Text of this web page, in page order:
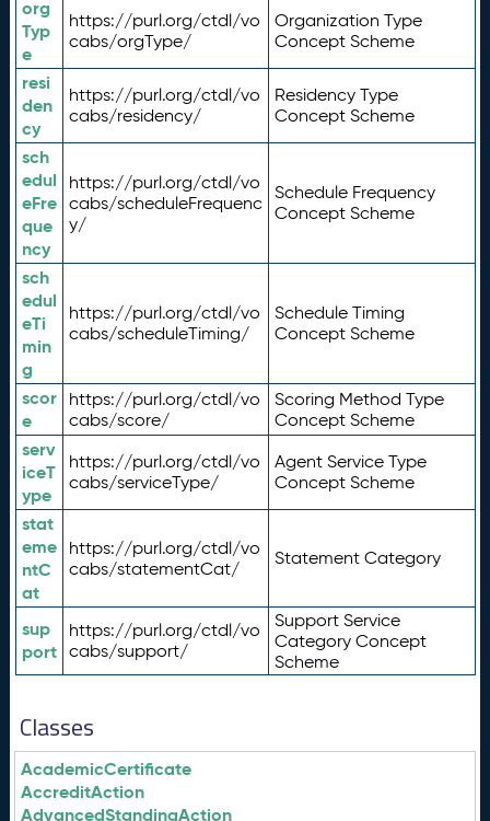
org
Typ
e
https://purl.org/ctdl/vo
cabs/orgType/
Organization Type
Concept Scheme
resi
den
cy
https://purl.org/ctdl/vo
cabs/residency/
Residency Type
Concept Scheme
sch
edul
eFre
que
ncy
https://purl.org/ctdl/vo
cabs/scheduleFrequenc
y/
Schedule Frequency
Concept Scheme
sch
edul
eTi
min
g
https://purl.org/ctdl/vo
cabs/scheduleTiming/
Schedule Timing
Concept Scheme
scor
e
https://purl.org/ctdl/vo
cabs/score/
Scoring Method Type
Concept Scheme
serv
iceT
ype
https://purl.org/ctdl/vo
cabs/serviceType/
Agent Service Type
Concept Scheme
stat
eme
ntC
at
https://purl.org/ctdl/vo
cabs/statementCat/
Statement Category
sup
port
https://purl.org/ctdl/vo
cabs/support/
Support Service
Category Concept
Scheme
Classes
AcademicCertificate
AccreditAction
AdvancedStandingAction